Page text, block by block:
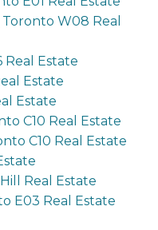
W08 Real
Real Estate
Estate
Estate
C10 Real Estate
C10 Real Estate
Real Estate
E03 Real Estate